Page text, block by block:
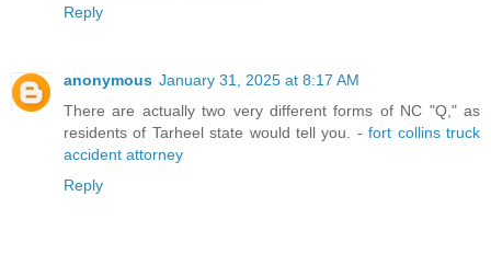
Reply
anonymous January 31, 2025 at 8:17 AM
There are actually two very different forms of NC "Q," as
residents of Tarheel state would tell you. -fort collins truck
accident attorney
Reply